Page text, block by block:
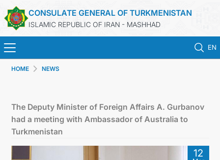
CONSULATE GENERAL OF TURKMENISTAN
ISLAMIC REPUBLIC OF IRAN - MASHHAD
EN
HOME NEWS
The Deputy Minister of Foreign Affairs A. Gurbanov
had a meeting with Ambassador of Australia to
Turkmenistan
12